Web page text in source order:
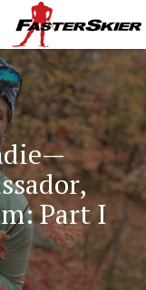
Part I